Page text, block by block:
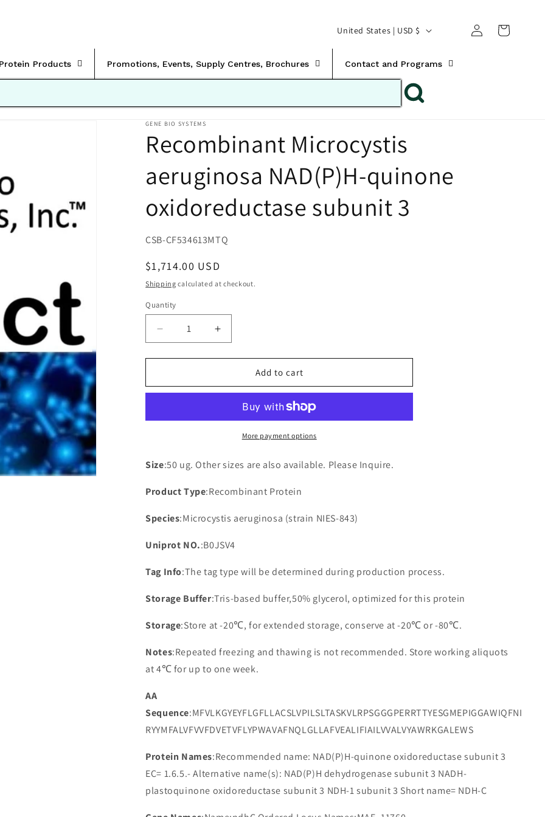
Products Promotions, Events, Supply Centres, Brochures Contact and Programs
C
o
n
t
y
/
r
g
United States | USD $
Log
in
Translation missing:
GENE BIO SYSTEMS
Recombinant Microcystis
aeruginosa NAD(P)H-quinone
oxidoreductase subunit 3
SKU:
CSB-CF534613MTQ
Regular
price
$1,714.00 USD
Shipping calculated at checkout.
Quantity
Decrease
quantity
for
Microcystis
quinone
3
Increase
quantity
for
Recombinant
Microcystis
NAD(P)H-
quinone
oxidoreductase
3
Add to cart
More payment options
Size:50 ug. Other sizes are also available. Please Inquire.
Product Type:Recombinant Protein
Species:Microcystis aeruginosa (strain NIES-843)
Uniprot NO.:B0JSV4
Tag Info:The tag type will be determined during production process.
Storage Buffer:Tris-based buffer,50% glycerol, optimized for this protein
Storage:Store at -20℃, for extended storage, conserve at -20℃ or -80℃.
Notes:Repeated freezing and thawing is not recommended. Store working aliquots
at 4℃ for up to one week.
AA
Sequence:MFVLKGYEYFLGFLLACSLVPILSLTASKVLRPSGGGPERRTTYESGMEPIGGAWIQFNI
RYYMFALVFVVFDVETVFLYPWAVAFNQLGLLAFVEALIFIAILVVALVYAWRKGALEWS
Protein Names:Recommended name: NAD(P)H-quinone oxidoreductase subunit 3
EC= 1.6.5.- Alternative name(s): NAD(P)H dehydrogenase subunit 3 NADH-
plastoquinone oxidoreductase subunit 3 NDH-1 subunit 3 Short name= NDH-C